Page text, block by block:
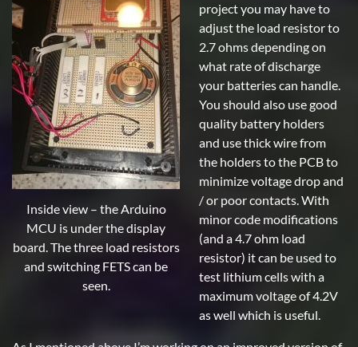
Inside view – the Arduino
MCU is under the display
board. The three load resistors
and switching FETS can be
seen.
project you may have to
adjust the load resistor to
2.7 ohms depending on
what rate of discharge
your batteries can handle.
You should also use good
quality battery holders
and use thick wire from
the holders to the PCB to
minimize voltage drop and
/ or poor contacts. With
minor code modifications
(and a 4.7 ohm load
resistor) it can be used to
test lithium cells with a
maximum voltage of 4.2V
as well which is useful.